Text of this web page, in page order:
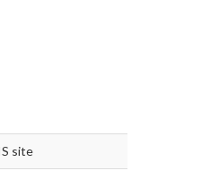
site